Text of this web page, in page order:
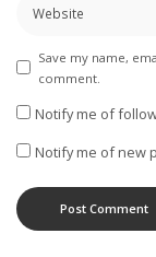
Save my name,
comment.
Notify me of
Notify me of new